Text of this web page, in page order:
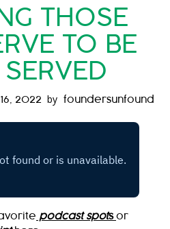
THOSE
TO BE
2022 by foundersunfound
podcast spots or